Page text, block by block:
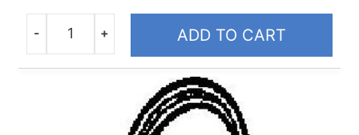
Quantity
- + ADD TO CART